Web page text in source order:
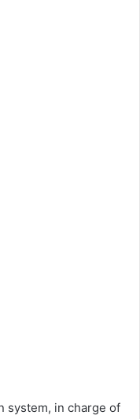
system, in charge of